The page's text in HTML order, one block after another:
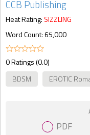
CCB Publishing
Heat Rating: SIZZLING
Word Count: 65,000
0 Ratings (0.0)
BDSM
EROTIC
PDF